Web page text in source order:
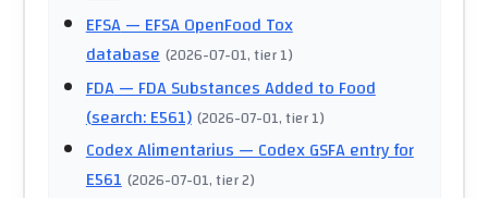
EFSA— EFSA OpenFood Tox
database (2026-07-01, tier 1)
FDA— FDA Substances Added to Food
(search: E561) (2026-07-01, tier 1)
Codex Alimentarius— Codex GSFA entry for
E561 (2026-07-01, tier 2)